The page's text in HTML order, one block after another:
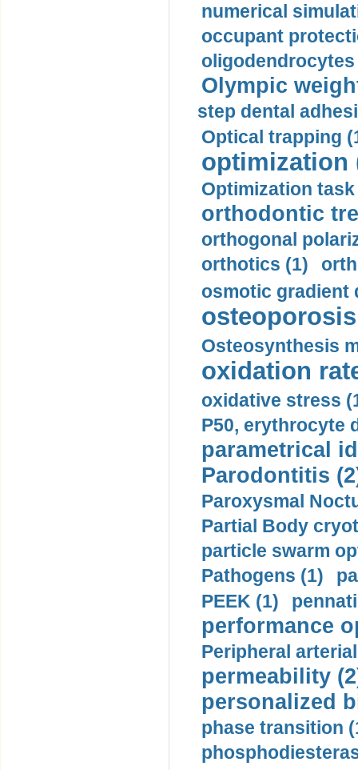
numerical
occupant
oligodendrocytes
Olympic
step dental
Optical trapping
optimization
Optimization task
orthodontic
orthogonal
orthotics (1)
osmotic gradient
Osteosynthesis
oxidation
oxidative stress
P50, erythrocyte
parametrical
Parodontitis
Paroxysmal
Partial Body
particle swarm
Pathogens (1)
PEEK (1)
performance
Peripheral
permeability
personalized
phase transition